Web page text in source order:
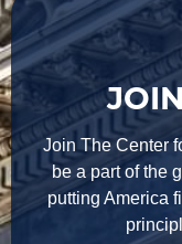
Join The Center
be a part of the
putting America